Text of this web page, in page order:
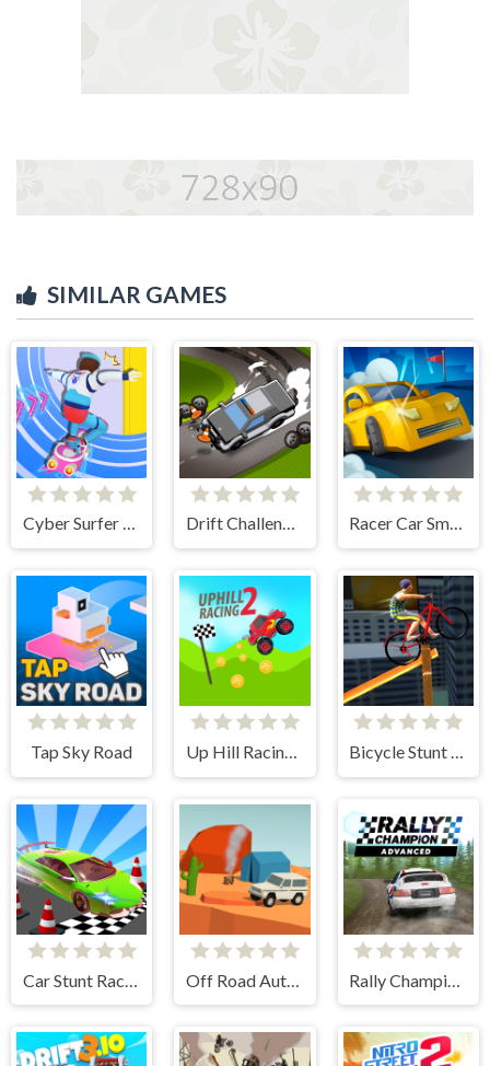
SIMILAR GAMES
Cyber Surfer Skateboard Drift Challenge Turbo Racer Racer Car Smash
Tap Sky Road Up Hill Racing 2 Bicycle Stunt 3D